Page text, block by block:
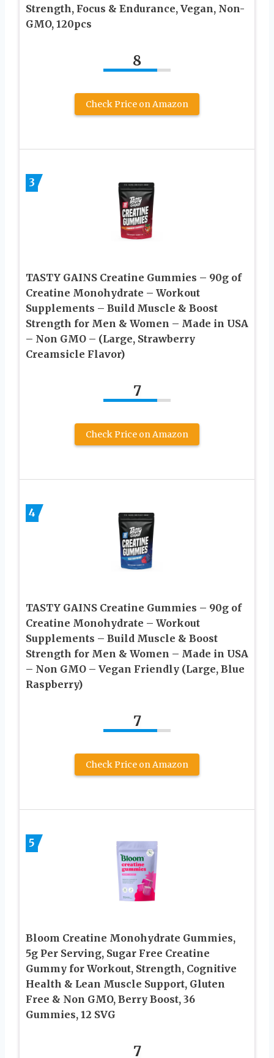
Strength, Focus & Endurance, Vegan, Non-
GMO, 120pcs
8
Check Price on Amazon
3
TASTY GAINS Creatine Gummies – 90g of
Creatine Monohydrate – Workout
Supplements – Build Muscle & Boost
Strength for Men & Women – Made in USA
– Non GMO – (Large, Strawberry
Creamsicle Flavor)
7
Check Price on Amazon
4
TASTY GAINS Creatine Gummies – 90g of
Creatine Monohydrate – Workout
Supplements – Build Muscle & Boost
Strength for Men & Women – Made in USA
– Non GMO – Vegan Friendly (Large, Blue
Raspberry)
7
Check Price on Amazon
5
Bloom Creatine Monohydrate Gummies,
5g Per Serving, Sugar Free Creatine
Gummy for Workout, Strength, Cognitive
Health & Lean Muscle Support, Gluten
Free & Non GMO, Berry Boost, 36
Gummies, 12 SVG
7